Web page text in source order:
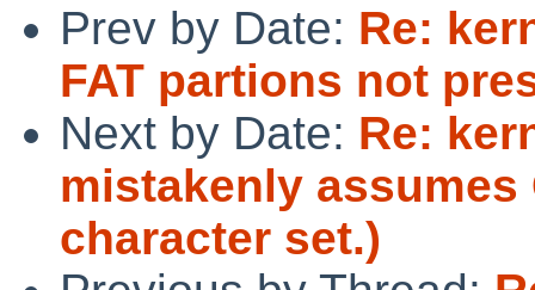
Prev by Date: Re:
FAT partions not
Next by Date: Re:
mistakenly assumes
character set.)